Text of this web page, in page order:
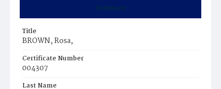
Summary
Title
BROWN, Rosa,
Certificate Number
004307
Last Name